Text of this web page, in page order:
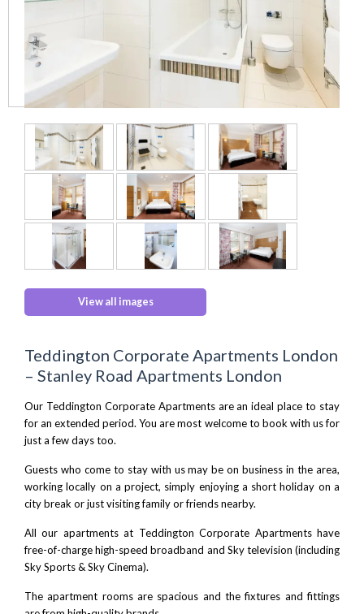
View all images
Teddington Corporate Apartments London
– Stanley Road Apartments London
Our Teddington Corporate Apartments are an ideal place to stay
for an extended period. You are most welcome to book with us for
just a few days too.
Guests who come to stay with us may be on business in the area,
working locally on a project, simply enjoying a short holiday on a
city break or just visiting family or friends nearby.
All our apartments at Teddington Corporate Apartments have
free-of-charge high-speed broadband and Sky television (including
Sky Sports & Sky Cinema).
The apartment rooms are spacious and the fixtures and fittings